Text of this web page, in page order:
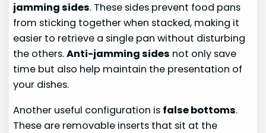
jamming sides. These sides prevent food pans
from sticking together when stacked, making it
easier to retrieve a single pan without disturbing
the others.Anti-jamming sides not only save
time but also help maintain the presentation of
your dishes.
Another useful configuration is false bottoms.
These are removable inserts that sit at the